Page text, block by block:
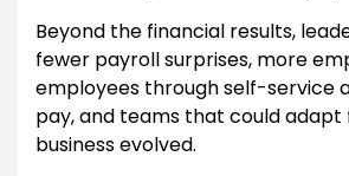
Beyond the financial results,
fewer payroll surprises, more
employees through self-service
pay, and teams that could
business evolved.